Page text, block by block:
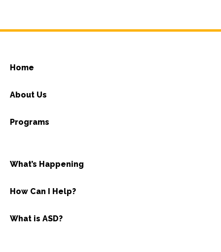
Home
About Us
Programs
What’s Happening
How Can I Help?
What is ASD?